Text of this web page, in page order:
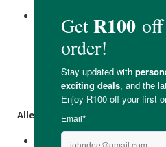
Hamamelis virginianaExtract),
Barbadensis Leaf Juice
Benzyl Alcoholand
RosehipOil (Rosa Rubiginosa
Melaleuca alternifoliaLeaf Oil).
Allergens :